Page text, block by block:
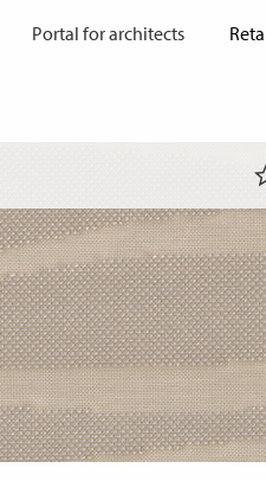
Portal for architects